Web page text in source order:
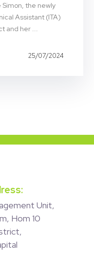
25/07/2024
Simon, the newly
Assistant (ITA)
and her ...
Unit,
Hom 10